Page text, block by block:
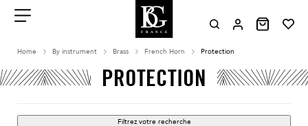
contenu
Home By instrument Brass French Horn Protection
PROTECTION
Filtrez votre recherche